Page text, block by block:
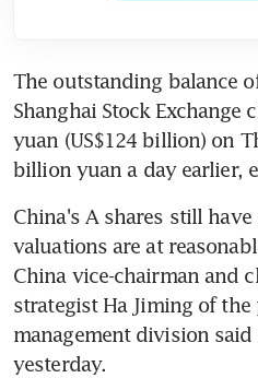
The outstanding balance
Shanghai Stock
yuan (US$124 billion) on
billion yuan a day earlier,
China's A shares still
valuations are at
China vice-chairman and
strategist Ha Jiming of the
management division
yesterday.